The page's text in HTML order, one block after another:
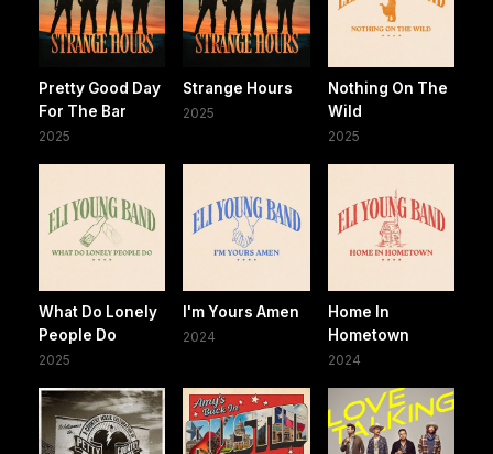
Pretty Good Day
For The Bar
2025
Strange Hours
2025
Nothing On The
Wild
2025
What Do Lonely
People Do
2025
I'm Yours Amen
2024
Home In
Hometown
2024